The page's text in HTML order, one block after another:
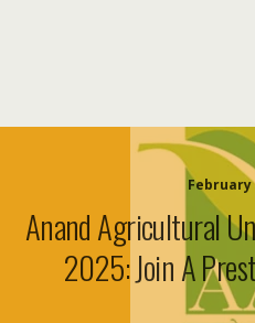
February
Anand Agricultural
2025: Join A